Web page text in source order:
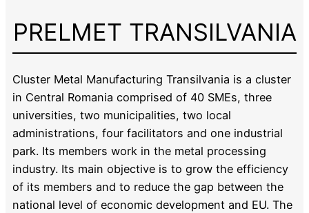
PRELMET TRANSILVANIA
Cluster Metal Manufacturing Transilvania is a cluster
in Central Romania comprised of 40 SMEs, three
universities, two municipalities, two local
administrations, four facilitators and one industrial
park. Its members work in the metal processing
industry. Its main objective is to grow the efficiency
of its members and to reduce the gap between the
national level of economic development and EU. The